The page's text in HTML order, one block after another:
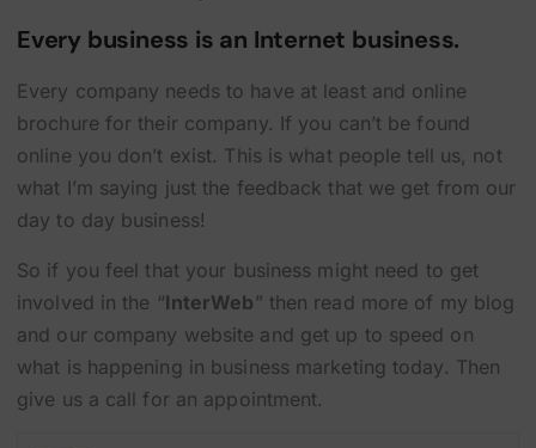
Every business is an Internet business.
Every company needs to have at least and online
brochure for their company. If you can’t be found
online you don’t exist. This is what people tell us, not
what I’m saying just the feedback that we get from our
day to day business!
So if you feel that your business might need to get
involved in the “InterWeb ” then read more of my blog
and our company website and get up to speed on
what is happening in business marketing today. Then
give us a call for an appointment.